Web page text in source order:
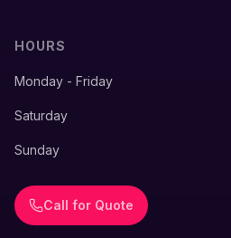
HOURS
Monday - Friday
Saturday
Sunday
Call for Quote